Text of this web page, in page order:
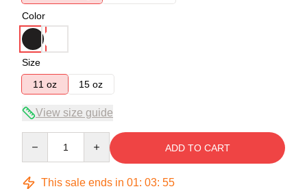
Color
Size
11 oz
15 oz
View size guide
ADD TO CART
This sale ends in 01: 03: 54